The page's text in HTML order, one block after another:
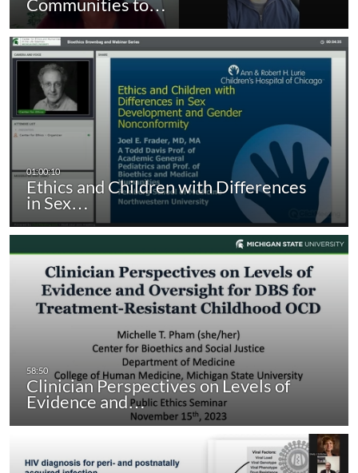
Ethics and Children with Differences
in Sex…
Clinician Perspectives on Levels of
Evidence and…